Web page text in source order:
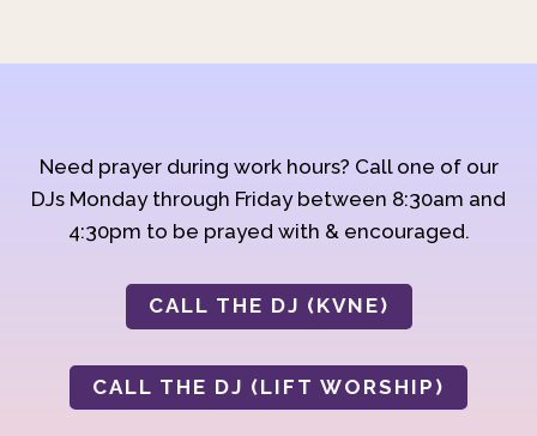
Need prayer during work hours? Call one of our
DJs Monday through Friday between 8:30am and
4:30pm to be prayed with & encouraged.
CALL THE DJ (KVNE)
CALL THE DJ (LIFT WORSHIP)